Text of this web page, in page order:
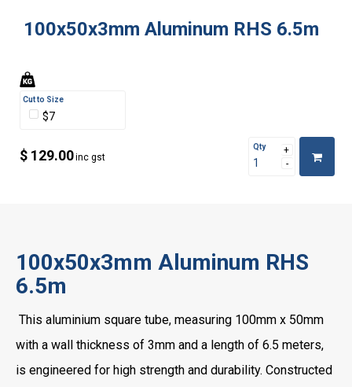
100x50x3mm Aluminum RHS 6.5m
Cut to Size
$7
$ 129.00inc gst
Qty
100x50x3mm Aluminum RHS
6.5m
This aluminium square tube, measuring 100mm x 50mm
with a wall thickness of 3mm and a length of 6.5 meters,
is engineered for high strength and durability. Constructed